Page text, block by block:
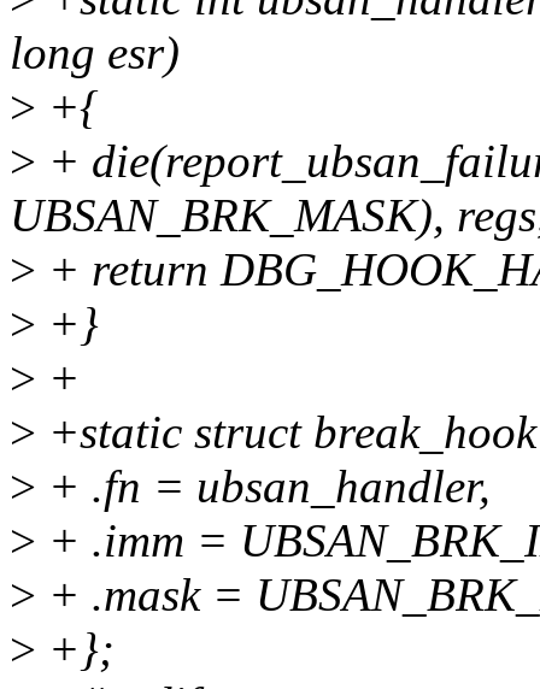
long esr)
> +{
> +
UBSAN_BRK_MASK),
> + return
> +}
> +
> +static struct
> + .fn = ubsan_handler,
> + .imm =
> + .mask =
> +};